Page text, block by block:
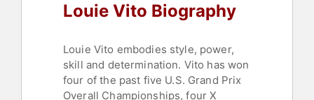
Louie Vito Biography
Louie Vito embodies style, power,
skill and determination. Vito has won
four of the past five U.S. Grand Prix
Overall Championships, four X